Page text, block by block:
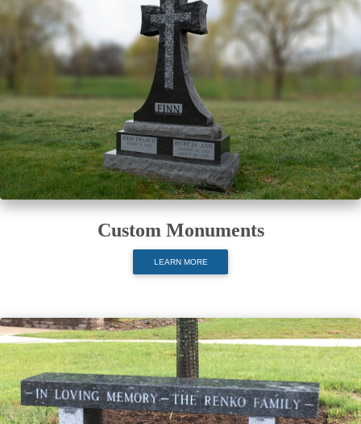
Custom Monuments
LEARN MORE